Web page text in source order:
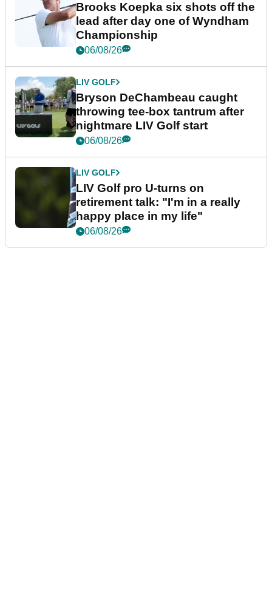
Brooks Koepka six shots off the
lead after day one of Wyndham
Championship
06/08/26
LIV GOLF
Bryson DeChambeau caught
throwing tee-box tantrum after
nightmare LIV Golf start
06/08/26
LIV GOLF
LIV Golf pro U-turns on
retirement talk: "I'm in a really
happy place in my life"
06/08/26